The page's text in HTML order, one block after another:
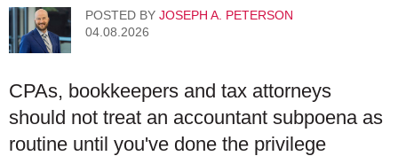
POSTED BY JOSEPH A. PETERSON
04.08.2026
CPAs, bookkeepers and tax attorneys
should not treat an accountant subpoena as
routine until you've done the privilege